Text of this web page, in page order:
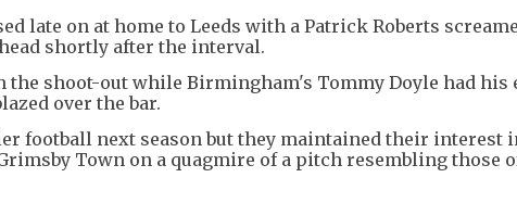
late on at home to Leeds with a Patrick Roberts
shortly after the interval.
the shoot-out while Birmingham's Tommy Doyle had his
over the bar.
football next season but they maintained their interest
Town on a quagmire of a pitch resembling those